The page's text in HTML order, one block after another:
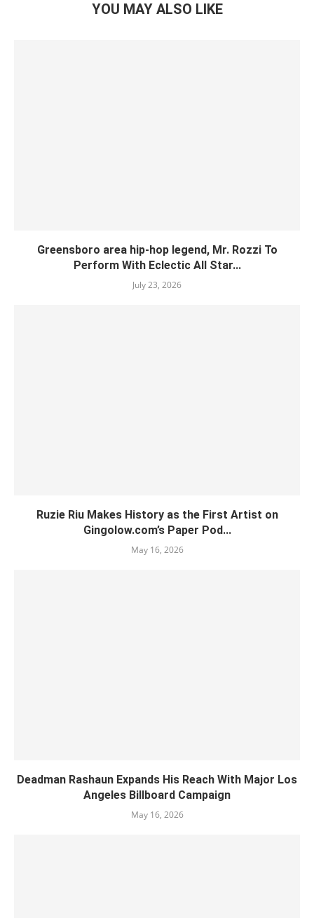
YOU MAY ALSO LIKE
Greensboro area hip-hop legend, Mr. Rozzi To
Perform With Eclectic All Star...
July 23, 2026
Ruzie Riu Makes History as the First Artist on
Gingolow.com’s Paper Pod...
May 16, 2026
Deadman Rashaun Expands His Reach With Major Los
Angeles Billboard Campaign
May 16, 2026